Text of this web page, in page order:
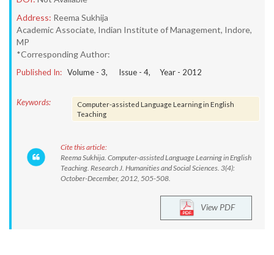
Address: Reema Sukhija
Academic Associate, Indian Institute of Management, Indore,
MP
*Corresponding Author:
Published In: Volume - 3, Issue - 4, Year - 2012
Keywords:
Computer-assisted Language Learning in English
Teaching
Cite this article:
Reema Sukhija. Computer-assisted Language Learning in English
Teaching. Research J. Humanities and Social Sciences. 3(4):
October-December, 2012, 505-508.
View PDF